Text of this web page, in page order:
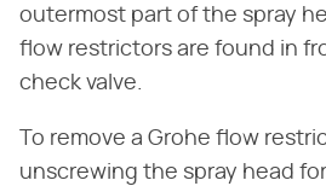
outermost part of the spray
flow restrictors are found in
check valve.
To remove a Grohe flow
unscrewing the spray head